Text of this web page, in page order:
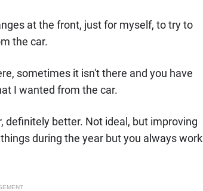
at the front, just for myself, to try to
the car.
sometimes it isn't there and you have
I wanted from the car.
better. Not ideal, but improving
during the year but you always work